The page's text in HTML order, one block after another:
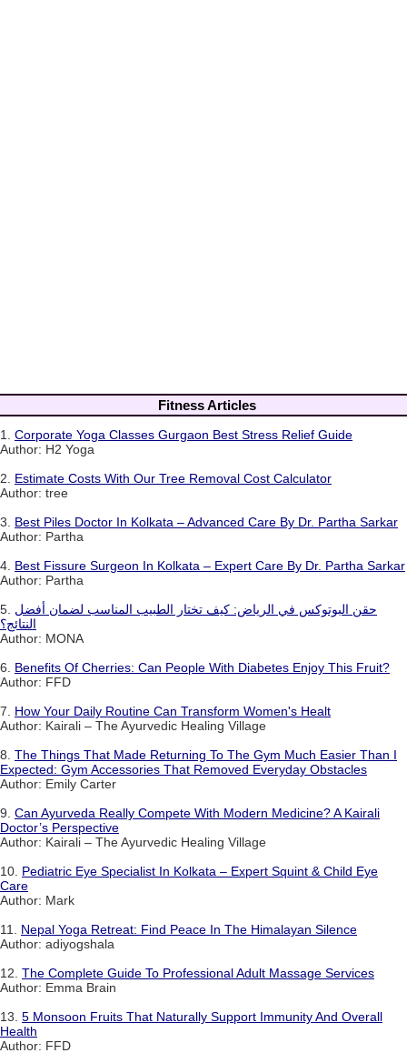
Fitness Articles
1. Corporate Yoga Classes Gurgaon Best Stress Relief Guide
Author: H2 Yoga
2. Estimate Costs With Our Tree Removal Cost Calculator
Author: tree
3. Best Piles Doctor In Kolkata – Advanced Care By Dr. Partha Sarkar
Author: Partha
4. Best Fissure Surgeon In Kolkata – Expert Care By Dr. Partha Sarkar
Author: Partha
5. حقن البوتوكس في الرياض: كيف تختار الطبيب المناسب لضمان أفضل
النتائج؟
Author: MONA
6. Benefits Of Cherries: Can People With Diabetes Enjoy This Fruit?
Author: FFD
7. How Your Daily Routine Can Transform Women's Healt
Author: Kairali – The Ayurvedic Healing Village
8. The Things That Made Returning To The Gym Much Easier Than I
Expected: Gym Accessories That Removed Everyday Obstacles
Author: Emily Carter
9. Can Ayurveda Really Compete With Modern Medicine? A Kairali
Doctor’s Perspective
Author: Kairali – The Ayurvedic Healing Village
10. Pediatric Eye Specialist In Kolkata – Expert Squint & Child Eye
Care
Author: Mark
11. Nepal Yoga Retreat: Find Peace In The Himalayan Silence
Author: adiyogshala
12. The Complete Guide To Professional Adult Massage Services
Author: Emma Brain
13. 5 Monsoon Fruits That Naturally Support Immunity And Overall
Health
Author: FFD